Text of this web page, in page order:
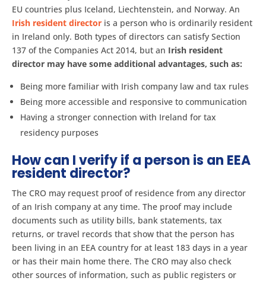
EU countries plus Iceland, Liechtenstein, and Norway. An
Irish resident director is a person who is ordinarily resident
in Ireland only. Both types of directors can satisfy Section
137 of the Companies Act 2014, but an Irish resident
director may have some additional advantages, such as:
Being more familiar with Irish company law and tax rules
Being more accessible and responsive to communication
Having a stronger connection with Ireland for tax
residency purposes
How can I verify if a person is an EEA
resident director?
The CRO may request proof of residence from any director
of an Irish company at any time. The proof may include
documents such as utility bills, bank statements, tax
returns, or travel records that show that the person has
been living in an EEA country for at least 183 days in a year
or has their main home there. The CRO may also check
other sources of information, such as public registers or